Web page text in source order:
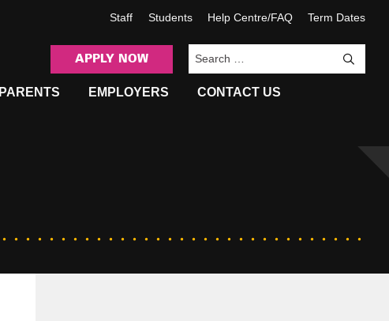
Staff Students Help Centre/FAQ Term Dates
APPLY NOW
PARENTS EMPLOYERS CONTACT US